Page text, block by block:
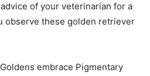
of your veterinarian for a
observe these golden retriever
embrace Pigmentary